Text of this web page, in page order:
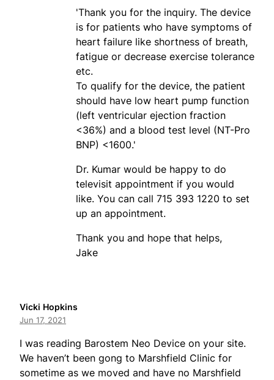
'Thank you for the inquiry. The device
is for patients who have symptoms of
heart failure like shortness of breath,
fatigue or decrease exercise tolerance
etc.
To qualify for the device, the patient
should have low heart pump function
(left ventricular ejection fraction
<36%) and a blood test level (NT-Pro
BNP) <1600.'
Dr. Kumar would be happy to do
televisit appointment if you would
like. You can call 715 393 1220 to set
up an appointment.
Thank you and hope that helps,
Jake
Vicki Hopkins
Jun 17, 2021
I was reading Barostem Neo Device on your site.
We haven’t been gong to Marshfield Clinic for
sometime as we moved and have no Marshfield